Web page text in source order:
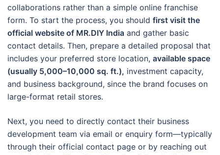
collaborations rather than a simple online franchise
form. To start the process, you should first visit the
official website of MR.DIY India and gather basic
contact details. Then, prepare a detailed proposal that
includes your preferred store location, available space
(usually 5,000–10,000 sq. ft.), investment capacity,
and business background, since the brand focuses on
large-format retail stores.
Next, you need to directly contact their business
development team via email or enquiry form—typically
through their official contact page or by reaching out